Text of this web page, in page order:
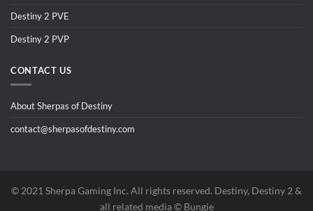
Destiny 2 PVE
Destiny 2 PVP
CONTACT US
About Sherpas of Destiny
contact@sherpasofdestiny.com
©️ 2021 Sherpa Gaming Inc. All rights reserved. Destiny, Destiny 2 &
all related media ©️ Bungie